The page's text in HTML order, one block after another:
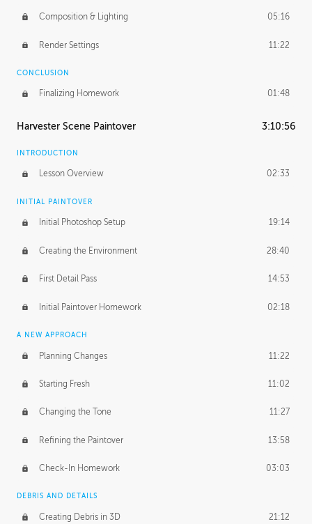
Composition & Lighting 05:16
Render Settings 11:22
CONCLUSION
Finalizing Homework 01:48
Harvester Scene Paintover 3:10:56
INTRODUCTION
Lesson Overview 02:33
INITIAL PAINTOVER
Initial Photoshop Setup 19:14
Creating the Environment 28:40
First Detail Pass 14:53
Initial Paintover Homework 02:18
A NEW APPROACH
Planning Changes 11:22
Starting Fresh 11:02
Changing the Tone 11:27
Refining the Paintover 13:58
Check-In Homework 03:03
DEBRIS AND DETAILS
Creating Debris in 3D 21:12